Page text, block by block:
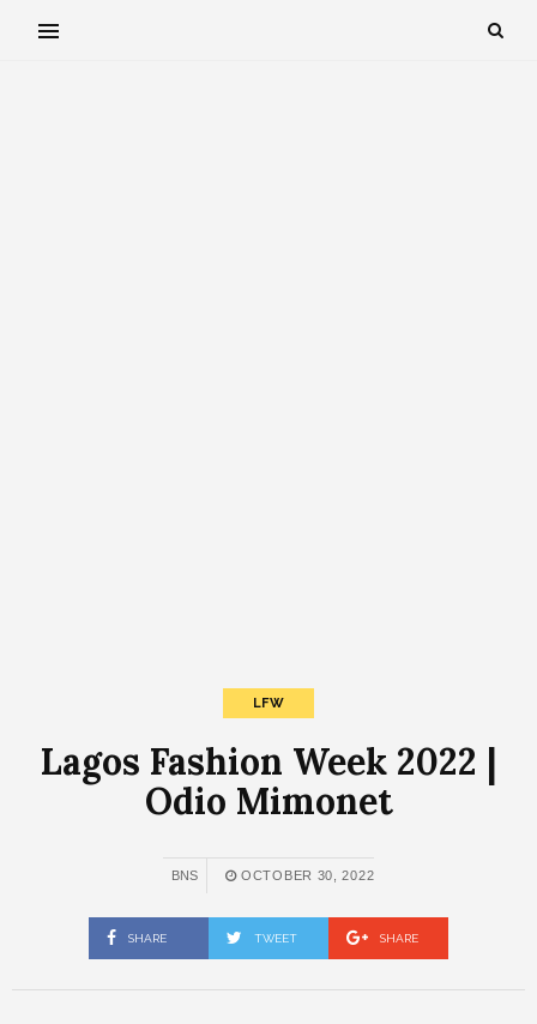
LFW
Lagos Fashion Week 2022 |
Odio Mimonet
BNS OCTOBER 30, 2022
SHARE TWEET SHARE